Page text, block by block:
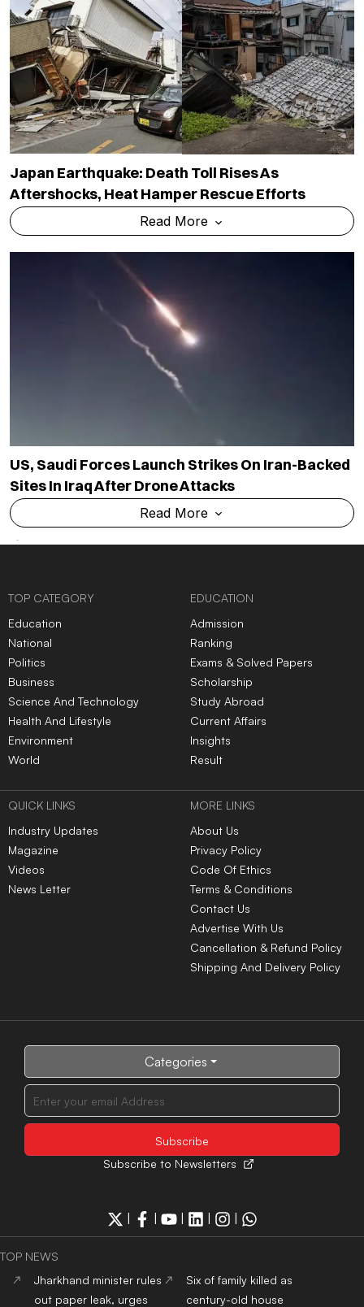
Japan Earthquake: Death Toll Rises As
Aftershocks, Heat Hamper Rescue Efforts
Read More
US, Saudi Forces Launch Strikes On Iran-Backed
Sites In Iraq After Drone Attacks
Read More
TOP CATEGORY
Education
National
Politics
Business
Science And Technology
Health And Lifestyle
Environment
World
EDUCATION
Admission
Ranking
Exams & Solved Papers
Scholarship
Study Abroad
Current Affairs
Insights
Result
QUICK LINKS
Industry Updates
Magazine
Videos
News Letter
MORE LINKS
About Us
Privacy Policy
Code Of Ethics
Terms & Conditions
Contact Us
Advertise With Us
Cancellation & Refund Policy
Shipping And Delivery Policy
Categories
Subscribe to Newsletters
| | | | |
TOP NEWS
Jharkhand minister rules
out paper leak, urges
Six of family killed as
century-old house